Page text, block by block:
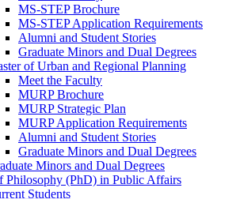
MS-STEP Brochure
MS-STEP Application Requirements
Alumni and Student Stories
Graduate Minors and Dual Degrees
of Urban and Regional Planning
Meet the Faculty
MURP Brochure
MURP Strategic Plan
MURP Application Requirements
Alumni and Student Stories
Graduate Minors and Dual Degrees
Minors and Dual Degrees
Philosophy (PhD) in Public Affairs
Students